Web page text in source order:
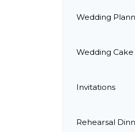
Wedding
Wedding Cake
Invitations
Rehearsal